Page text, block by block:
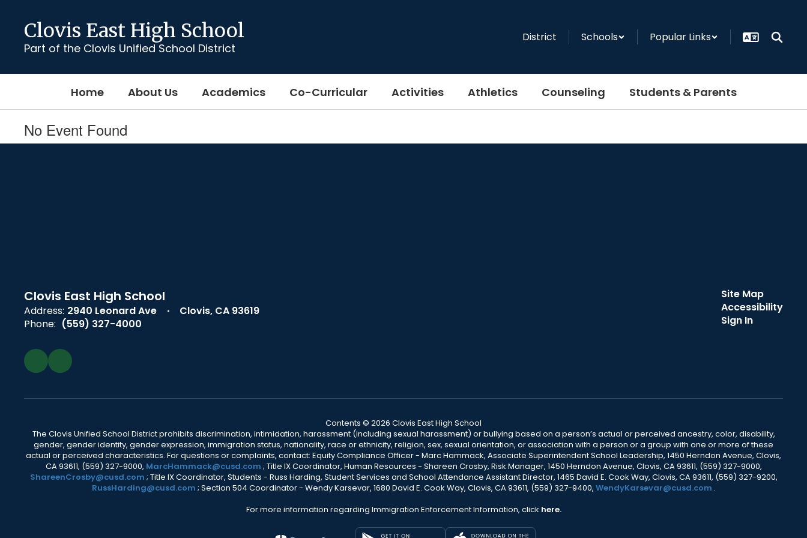
content
Clovis East High School
Part of the Clovis Unified School District
District Schools Popular Links
Home About Us Academics Co-Curricular Activities Athletics Counseling Students & Parents
No Event Found
Clovis East High School
Address: 2940 Leonard Ave
Clovis, CA 93619
Phone: (559) 327-4000
Site Map
Accessibility
Sign In
Contents © 2026 Clovis East High School
The Clovis Unified School District prohibits discrimination, intimidation, harassment (including sexual harassment) or bullying based on a person’s actual or perceived ancestry, color, disability,
gender, gender identity, gender expression, immigration status, nationality, race or ethnicity, religion, sex, sexual orientation, or association with a person or a group with one or more of these
actual or perceived characteristics. For questions or complaints, contact: Equity Compliance Officer - Marc Hammack, Associate Superintendent School Leadership, 1450 Herndon Avenue, Clovis,
CA 93611, (559) 327-9000, MarcHammack@cusd.com ; Title IX Coordinator, Human Resources - Shareen Crosby, Risk Manager, 1450 Herndon Avenue, Clovis, CA 93611, (559) 327-9000,
ShareenCrosby@cusd.com ; Title IX Coordinator, Students - Russ Harding, Student Services and School Attendance Assistant Director, 1465 David E. Cook Way, Clovis, CA 93611, (559) 327-9200,
RussHarding@cusd.com ; Section 504 Coordinator - Wendy Karsevar, 1680 David E. Cook Way, Clovis, CA 93611, (559) 327-9400, WendyKarsevar@cusd.com .
For more information regarding Immigration Enforcement Information, click here.